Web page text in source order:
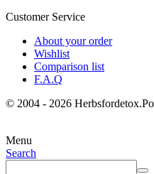
Customer Service
About your order
Wishlist
Comparison list
F.A.Q
© 2004 - 2026
Menu
Search